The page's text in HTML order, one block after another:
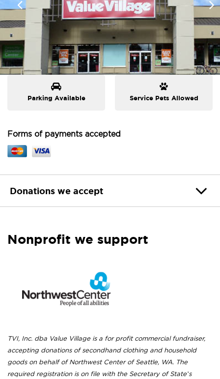
Parking Available Service Pets Allowed
Forms of payments accepted
Donations we accept
Nonprofit we support
TVI, Inc. dba Value Village is a for profit commercial fundraiser,
accepting donations of secondhand clothing and household
goods on behalf of Northwest Center of Seattle, WA. The
required registration is on file with the Secretary of State’s